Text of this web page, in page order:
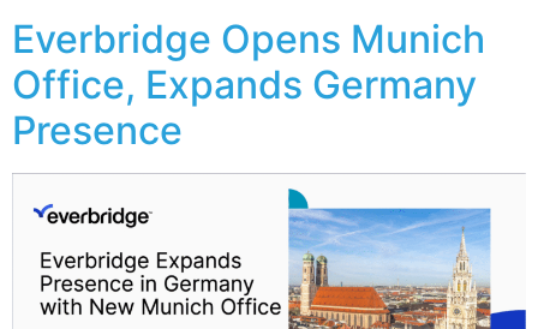
Everbridge Opens Munich
Office, Expands Germany
Presence